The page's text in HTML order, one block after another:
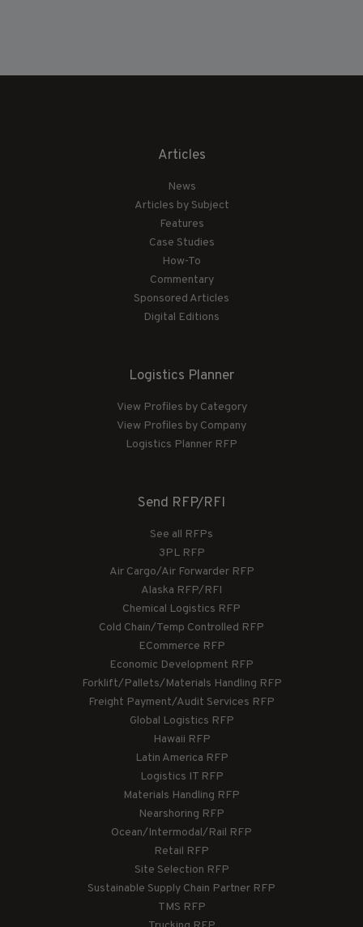
Articles
News
Articles by Subject
Features
Case Studies
How-To
Commentary
Sponsored Articles
Digital Editions
Logistics Planner
View Profiles by Category
View Profiles by Company
Logistics Planner RFP
Send RFP/RFI
See all RFPs
3PL RFP
Air Cargo/Air Forwarder RFP
Alaska RFP/RFI
Chemical Logistics RFP
Cold Chain/Temp Controlled RFP
ECommerce RFP
Economic Development RFP
Forklift/Pallets/Materials Handling RFP
Freight Payment/Audit Services RFP
Global Logistics RFP
Hawaii RFP
Latin America RFP
Logistics IT RFP
Materials Handling RFP
Nearshoring RFP
Ocean/Intermodal/Rail RFP
Retail RFP
Site Selection RFP
Sustainable Supply Chain Partner RFP
TMS RFP